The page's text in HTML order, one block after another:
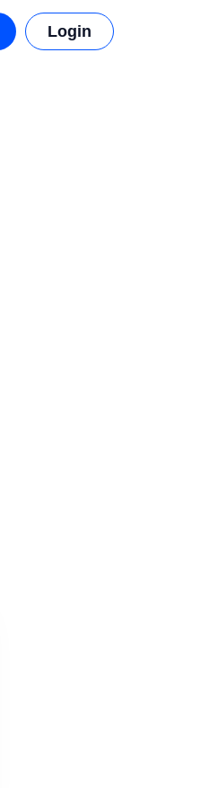
Login